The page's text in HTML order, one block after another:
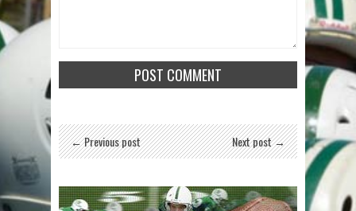
← Previous post Next post →